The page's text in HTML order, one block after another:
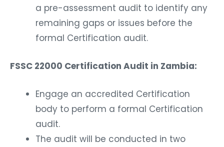
a pre-assessment audit to identify any
remaining gaps or issues before the
formal Certification audit.
FSSC 22000 Certification Audit in Zambia:
Engage an accredited Certification
body to perform a formal Certification
audit.
The audit will be conducted in two